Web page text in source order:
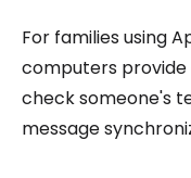
For families using
computers
check someone's
message